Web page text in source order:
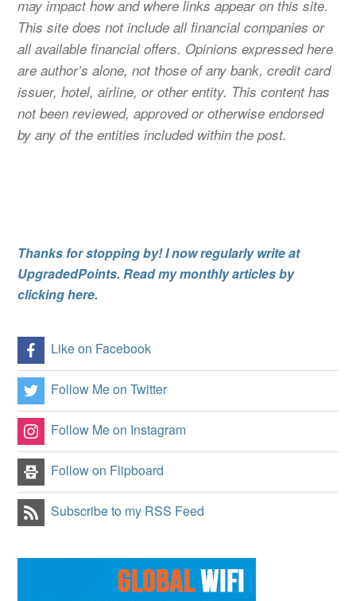
may impact how and where links appear on this site.
This site does not include all financial companies or
all available financial offers. Opinions expressed here
are author’s alone, not those of any bank, credit card
issuer, hotel, airline, or other entity. This content has
not been reviewed, approved or otherwise endorsed
by any of the entities included within the post.
Thanks for stopping by! I now regularly write at
UpgradedPoints. Read my monthly articles by
clicking here.
Like on Facebook
Follow Me on Twitter
Follow Me on Instagram
Follow on Flipboard
Subscribe to my RSS Feed